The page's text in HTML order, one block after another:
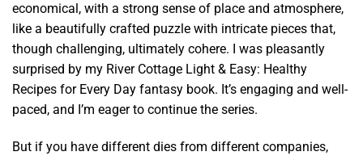
economical, with a strong sense of place and atmosphere,
like a beautifully crafted puzzle with intricate pieces that,
though challenging, ultimately cohere. I was pleasantly
surprised by my River Cottage Light & Easy: Healthy
Recipes for Every Day fantasy book. It’s engaging and well-
paced, and I’m eager to continue the series.
But if you have different dies from different companies,